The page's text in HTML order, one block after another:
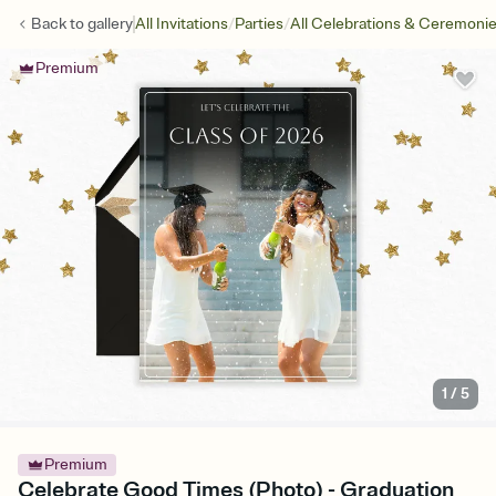
Back togalleryAll Invitations/Parties/All Celebrations &
Premium
1 /5
Premium
Celebrate Good Times (Photo) - Graduation